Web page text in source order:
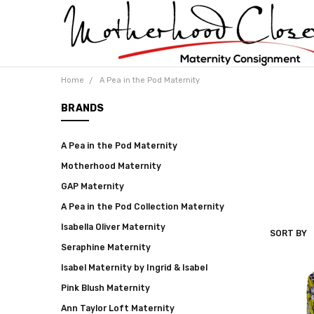
Home A Pea in the Pod Maternity
BRANDS
A Pea in the Pod Maternity
Motherhood Maternity
GAP Maternity
A Pea in the Pod Collection Maternity
Isabella Oliver Maternity
Seraphine Maternity
Isabel Maternity by Ingrid & Isabel
Pink Blush Maternity
Ann Taylor Loft Maternity
A
SORT BY